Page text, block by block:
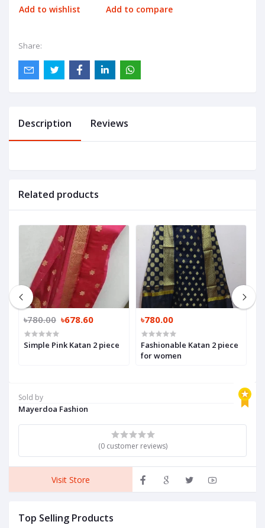
Add to wishlist Add to compare
Share:
Sold by
Mayerdoa Fashion
(0 customer reviews)
Visit Store
Top Selling Products
Description Reviews
Related products
৳780.00 ৳678.60
Simple Pink Katan 2 piece
৳780.00
Fashionable Katan 2 piece
for women